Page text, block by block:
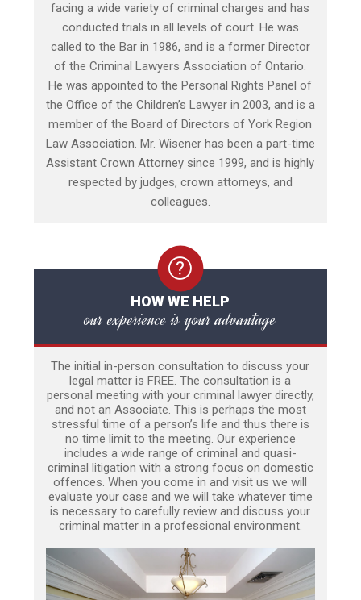
facing a wide variety of criminal charges and has
conducted trials in all levels of court. He was
called to the Bar in 1986, and is a former Director
of the Criminal Lawyers Association of Ontario.
He was appointed to the Personal Rights Panel of
the Office of the Children’s Lawyer in 2003, and is a
member of the Board of Directors of York Region
Law Association. Mr. Wisener has been a part-time
Assistant Crown Attorney since 1999, and is highly
respected by judges, crown attorneys, and
colleagues.
HOW WE HELP
our experience is your advantage
The initial in-person consultation to discuss your
legal matter is FREE. The consultation is a
personal meeting with your criminal lawyer directly,
and not an Associate. This is perhaps the most
stressful time of a person’s life and thus there is
no time limit to the meeting. Our experience
includes a wide range of criminal and quasi-
criminal litigation with a strong focus on domestic
offences. When you come in and visit us we will
evaluate your case and we will take whatever time
is necessary to carefully review and discuss your
criminal matter in a professional environment.